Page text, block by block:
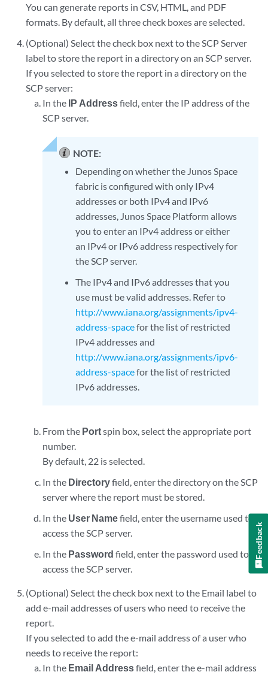
You can generate reports in CSV, HTML, and PDF
formats. By default, all three check boxes are selected.
(Optional) Select the check box next to the SCP Server
label to store the report in a directory on an SCP server.
If you selected to store the report in a directory on the
SCP server:
In the IP Addressfield, enter the IP address of the
SCP server.
NOTE:
Depending on whether the Junos Space
fabric is configured with only IPv4
addresses or both IPv4 and IPv6
addresses, Junos Space Platform allows
you to enter an IPv4 address or either
an IPv4 or IPv6 address respectively for
the SCP server.
The IPv4 and IPv6 addresses that you
use must be valid addresses. Refer to
http://www.iana.org/assignments/ipv4-
address-spacefor the list of restricted
IPv4 addresses and
http://www.iana.org/assignments/ipv6-
address-spacefor the list of restricted
IPv6 addresses.
From the Portspin box, select the appropriate port
number.
By default, 22 is selected.
In the Directoryfield, enter the directory on the SCP
server where the report must be stored.
In the User Namefield, enter the username used to
access the SCP server.
In the Password field, enter the password used to
access the SCP server.
(Optional) Select the check box next to the Email label to
add e-mail addresses of users who need to receive the
report.
If you selected to add the e-mail address of a user who
needs to receive the report:
In theEmail Addressfield, enter the e-mail address
Feedback